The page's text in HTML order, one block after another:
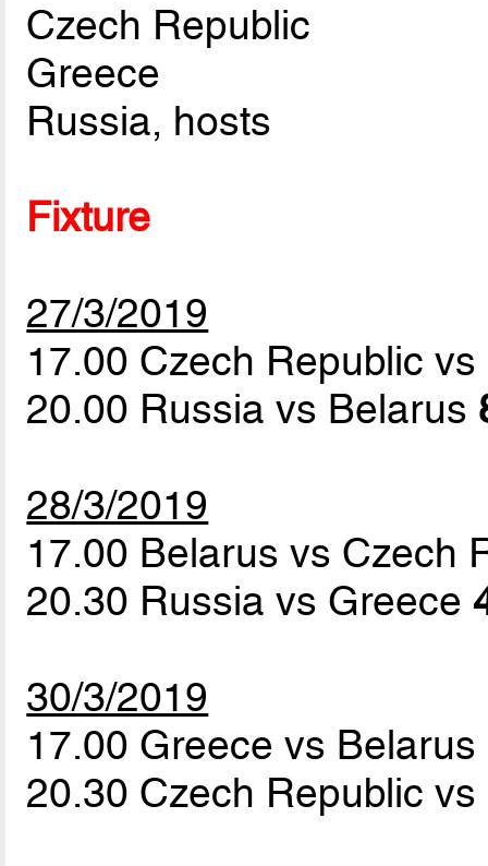
Czech Republic
Greece
Russia, hosts
Fixture
27/3/2019
17.00 Czech Republic
20.00 Russia vs Belarus
28/3/2019
17.00 Belarus vs Czech
20.30 Russia vs Greece
30/3/2019
17.00 Greece vs Belarus
20.30 Czech Republic